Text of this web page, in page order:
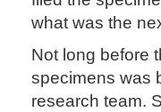
what was the
Not long before
specimens was
research team.